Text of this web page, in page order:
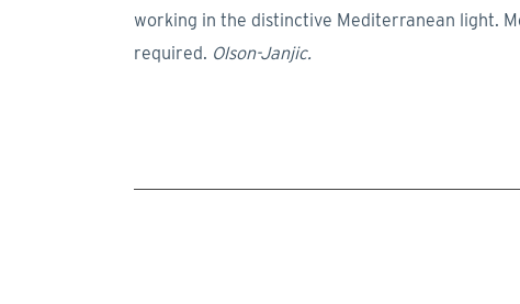
working in the distinctive Mediterranean light.
required. Olson-Janjic.